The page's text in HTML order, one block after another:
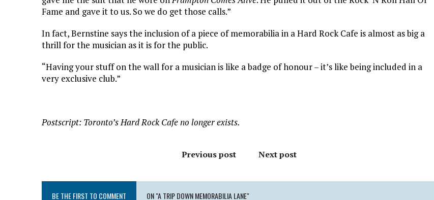
Fame and gave it to us. So we do get those calls.”
In fact, Bernstine says the inclusion of a piece of memorabilia in a Hard Rock Cafe is almost as big a
thrill for the musician as it is for the public.
“Having your stuff on the wall for a musician is like a badge of honour – it’s like being included in a
very exclusive club.”
Postscript: Toronto’s Hard Rock Cafe no longer exists.
Previous post Next post
BE THE FIRST TO COMMENT ON "A TRIP DOWN MEMORABILIA LANE"